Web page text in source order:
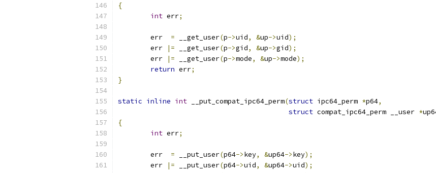
{
int err;
	err
= __get_user(p->uid, &up->uid);
	err
|= __get_user(p->gid, &up->gid);
	err
|= __get_user(p->mode, &up->mode);
return err;
}
static inline int __put_compat_ipc64_perm(struct ipc64_perm *p64,
struct compat_ipc64_perm __user *
{
int err;
	err
= __put_user(p64->key, &up64->key);
	err
|= __put_user(p64->uid, &up64->uid);